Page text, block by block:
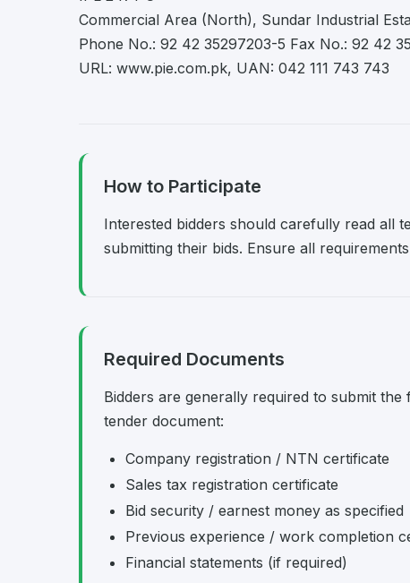
Commercial Area (North), Sundar Industrial
Phone No.: 92 42 35297203-5 Fax No.: 92 42
URL: www.pie.com.pk, UAN: 042 111 743 743
How to Participate
Interested bidders should carefully read all
submitting their bids. Ensure all
Required Documents
Bidders are generally required to submit
tender document:
Company registration / NTN certificate
Sales tax registration certificate
Bid security / earnest money as specified
Previous experience / work completion
Financial statements (if required)